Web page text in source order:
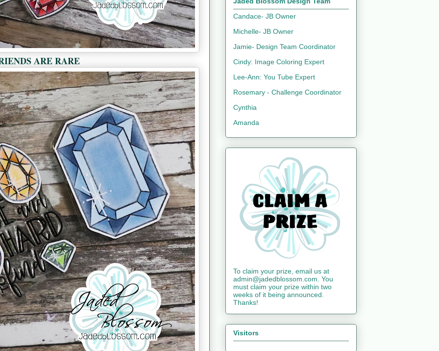
ARE RARE
Candace- JB Owner
Michelle- JB Owner
Jamie- Design Team Coordinator
Cindy: Image Coloring Expert
Lee-Ann: You Tube Expert
Rosemary - Challenge Coordinator
Cynthia
Amanda
To claim your prize, email us at
admin@jadedblossom.com. You
must claim your prize within two
weeks of it being announced.
Thanks!
Visitors